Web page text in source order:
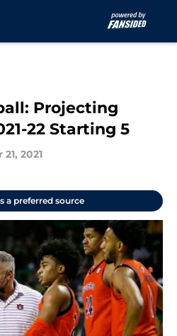
Projecting
22 Starting 5
21, 2021
a preferred source